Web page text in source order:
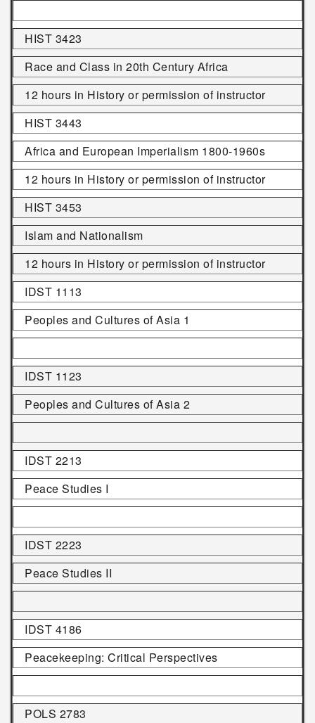
HIST 3423
Race and Class in 20th Century Africa
12 hours in History or permission of instructor
HIST 3443
Africa and European Imperialism 1800-1960s
12 hours in History or permission of instructor
HIST 3453
Islam and Nationalism
12 hours in History or permission of instructor
IDST 1113
Peoples and Cultures of Asia 1
IDST 1123
Peoples and Cultures of Asia 2
IDST 2213
Peace Studies I
IDST 2223
Peace Studies II
IDST 4186
Peacekeeping: Critical Perspectives
POLS 2783